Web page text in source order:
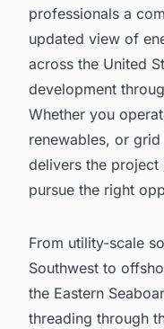
professionals a
updated view of
across the United
development
Whether you
renewables, or
delivers the project
pursue the right
From utility-scale
Southwest to
the Eastern
threading through